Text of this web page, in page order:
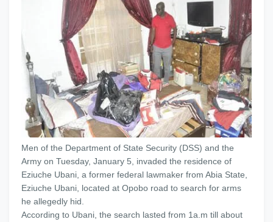
Men of the Department of State Security (DSS) and the
Army on Tuesday, January 5, invaded the residence of
Eziuche Ubani, a former federal lawmaker from Abia State,
Eziuche Ubani, located at Opobo road to search for arms
he allegedly hid.
According to Ubani, the search lasted from 1a.m till about